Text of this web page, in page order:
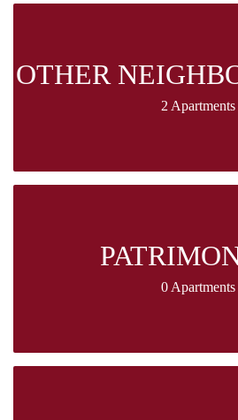
OTHER
2 Apartments
0 Apartments